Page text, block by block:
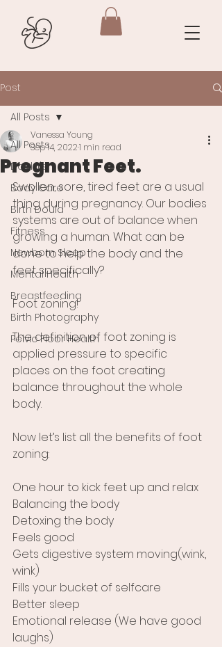
Post
All Posts
Doula's
Body Care
Birth Doula
Fitness
Newborn Sleep
Mental Health
Breastfeeding
Birth Photography
Pelvic Floor Health
All Posts
Pregnant Feet.
Vanessa Young
Sep 14, 20221 min read
Swollen, sore, tired feet are a usual
thing during pregnancy. Our bodies
systems are out of balance when
growing a human. What can be
done to help the body and the
feet specifically?
Foot zoning!
The definition of foot zoning is
applied pressure to specific
places on the foot creating
balance throughout the whole
body.
Now let’s list all the benefits of foot
zoning:
One hour to kick feet up and relax
Balancing the body
Detoxing the body
Feels good
Gets digestive system moving(wink,
wink)
Fills your bucket of selfcare
Better sleep
Emotional release (We have good
laughs)